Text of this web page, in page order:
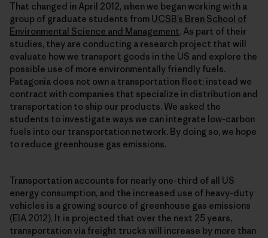
That changed in April 2012, when we began working with a
group of graduate students from UCSB’s Bren School of
Environmental Science and Management. As part of their
studies, they are conducting a research project that will
evaluate how we transport goods in the US and explore the
possible use of more environmentally friendly fuels.
Patagonia does not own a transportation fleet; instead we
contract with companies that specialize in distribution and
transportation to ship our products. We asked the
students to investigate ways we can integrate low-carbon
fuels into our transportation network. By doing so, we hope
to reduce greenhouse gas emissions.
Transportation accounts for nearly one-third of all US
energy consumption, and the increased use of heavy-duty
vehicles is a growing source of greenhouse gas emissions
(EIA 2012). It is projected that over the next 25 years,
transportation via freight trucks will increase by more than